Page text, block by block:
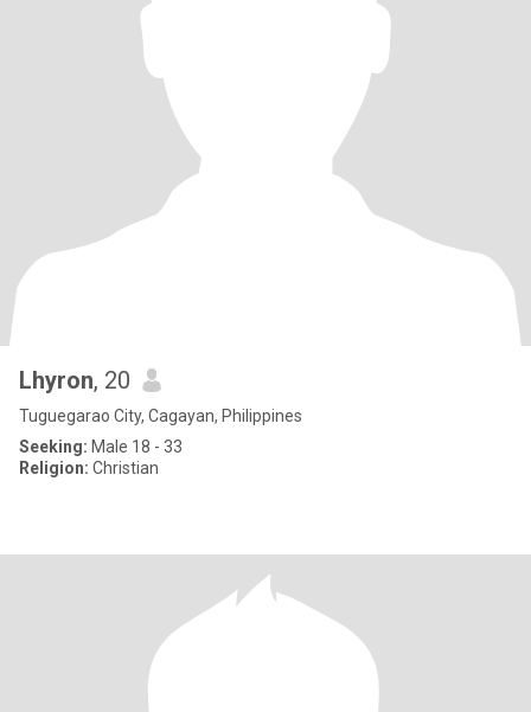
Lhyron, 20
Tuguegarao City, Cagayan, Philippines
Seeking: Male 18 - 33
Religion: Christian